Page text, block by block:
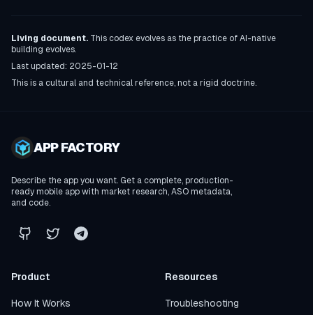
Living document. This codex evolves as the practice of AI-native
building evolves.
Last updated: 2025-01-12
This is a cultural and technical reference, not a rigid doctrine.
APP FACTORY
Describe the app you want. Get a complete, production-
ready mobile app with market research, ASO metadata,
and code.
Product
How It Works
Resources
Troubleshooting